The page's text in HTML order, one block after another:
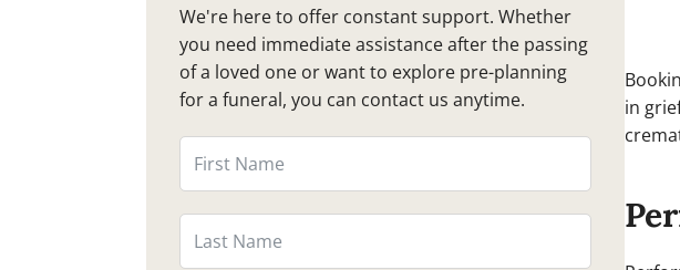
We're here to offer constant support. Whether
you need immediate assistance after the passing
of a loved one or want to explore pre-planning
for a funeral, you can contact us anytime.
in